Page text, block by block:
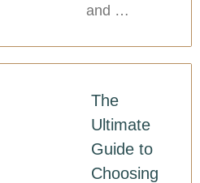
and …
The
Ultimate
Guide to
Choosing